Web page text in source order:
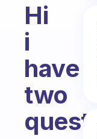
Hi
i
have
two